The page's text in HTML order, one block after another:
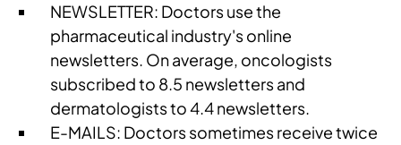
NEWSLETTER: Doctors use the
pharmaceutical industry's online
newsletters. On average, oncologists
subscribed to 8.5 newsletters and
dermatologists to 4.4 newsletters.
E-MAILS: Doctors sometimes receive twice